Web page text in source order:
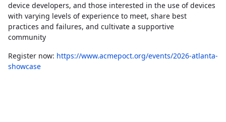
device developers, and those interested in the use of devices
with varying levels of experience to meet, share best
practices and failures, and cultivate a supportive
community
Register now: https://www.acmepoct.org/events/2026-atlanta-
showcase